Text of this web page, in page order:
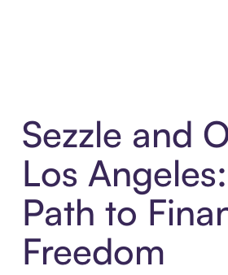
Sezzle and
Los
Path to
Freedom